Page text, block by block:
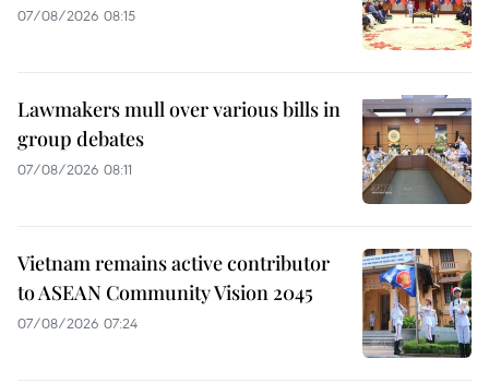
07/08/2026 08:15
Lawmakers mull over various bills in
group debates
07/08/2026 08:11
Vietnam remains active contributor
to ASEAN Community Vision 2045
07/08/2026 07:24